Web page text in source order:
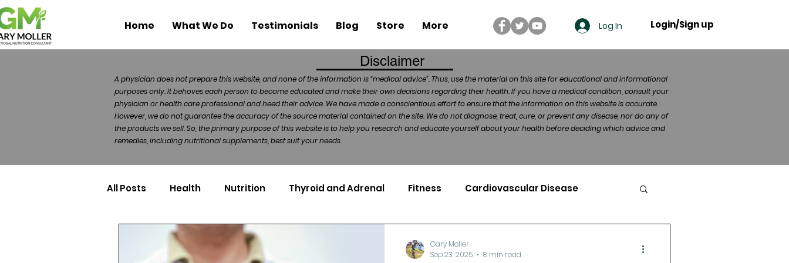
Home What We Do Testimonials Blog Store More Log In Login/Sign up
Disclaimer
A physician does not prepare this website, and none of the information is “medical advice”. Thus, use the material on this site for educational and informational
purposes only. It behoves each person to become educated and make their own decisions regarding their health. If you have a medical condition, consult your
physician or health care professional and heed their advice. We have made a conscientious effort to ensure that the information on this website is accurate.
However, we do not guarantee the accuracy of the source material contained on the site. We do not diagnose, treat, cure, or prevent any disease, nor do any of
the products we sell. So, the primary purpose of this website is to help you research and educate yourself about your health before deciding which advice and
remedies, including nutritional supplements, best suit your needs.
All Posts Health Nutrition Thyroid and Adrenal Fitness Cardiovascular Disease
Health Politics Injuries
Gary Moller
Sep 23, 2025
8 min read